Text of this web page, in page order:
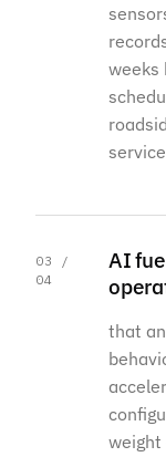
weeks
03 /
04
AI
that